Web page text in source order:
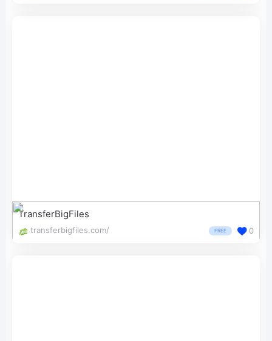
TransferBigFiles
transferbigfiles.com/ FREE 0